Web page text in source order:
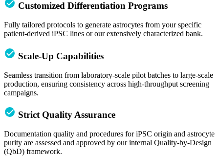
Customized Differentiation Programs
Fully tailored protocols to generate astrocytes from your specific
patient-derived iPSC lines or our extensively characterized bank.
Scale-Up Capabilities
Seamless transition from laboratory-scale pilot batches to large-scale
production, ensuring consistency across high-throughput screening
campaigns.
Strict Quality Assurance
Documentation quality and procedures for iPSC origin and astrocyte
purity are assessed and approved by our internal Quality-by-Design
(QbD) framework.